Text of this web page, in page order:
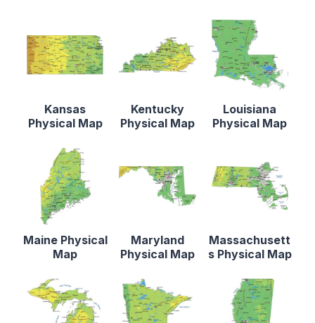
Kansas
Physical Map
Kentucky
Physical Map
Louisiana
Physical Map
Maine Physical
Map
Maryland
Physical Map
Massachusett
s Physical Map